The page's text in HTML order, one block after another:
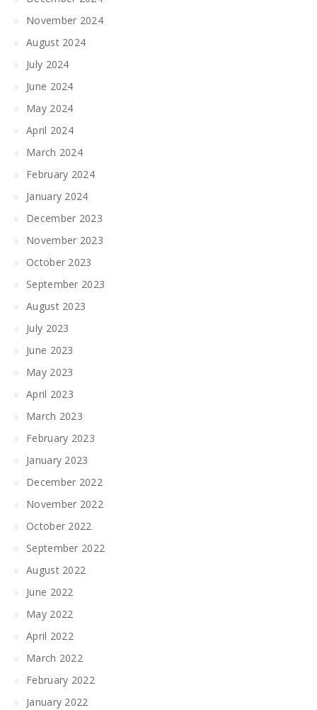
November 2024
August 2024
July 2024
June 2024
May 2024
April 2024
March 2024
February 2024
January 2024
December 2023
November 2023
October 2023
September 2023
August 2023
July 2023
June 2023
May 2023
April 2023
March 2023
February 2023
January 2023
December 2022
November 2022
October 2022
September 2022
August 2022
June 2022
May 2022
April 2022
March 2022
February 2022
January 2022